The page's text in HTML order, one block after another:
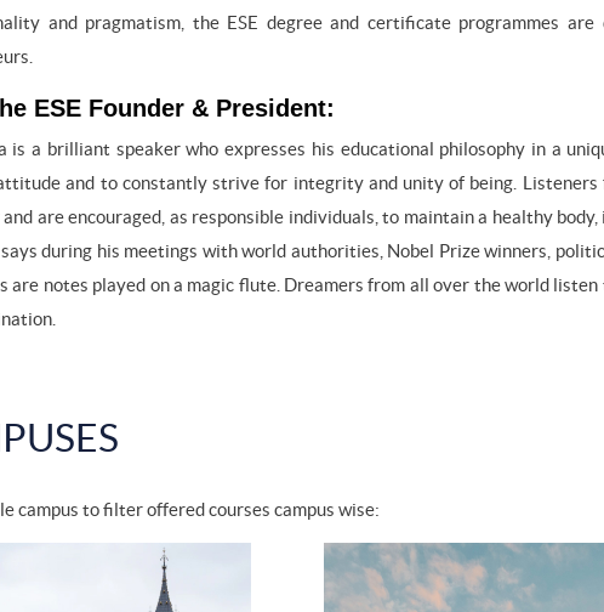
and pragmatism, the ESE degree and certificate programmes
ESE Founder & President:
is a brilliant speaker who expresses his educational philosophy in a
and to constantly strive for integrity and unity of being.
and are encouraged, as responsible individuals, to maintain a healthy
during his meetings with world authorities, Nobel Prize winners,
are notes played on a magic flute. Dreamers from all over the world
campus to filter offered courses campus wise: